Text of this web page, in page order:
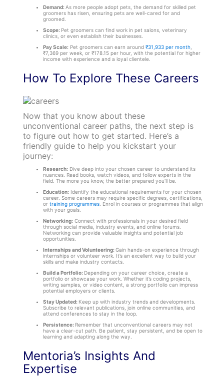
Demand:As more people adopt pets, the demand for skilled pet
groomers has risen, ensuring pets are well-cared for and
groomed.
Scope: Pet groomers can find work in pet salons, veterinary
clinics, or even establish their businesses.
Pay Scale:Pet groomers can earn around ₹31,933 per month,
₹7,369 per week, or ₹178.15 per hour, with the potential for higher
income with experience and a loyal clientele.
How To Explore These Careers
Now that you know about these
unconventional career paths, the next step is
to figure out how to get started. Here’s a
friendly guide to help you kickstart your
journey:
Research:Dive deep into your chosen career to understand its
nuances. Read books, watch videos, and follow experts in the
field. The more you know, the better prepared you’ll be.
Education:Identify the educational requirements for your chosen
career. Some careers may require specific degrees, certifications,
or training programmes. Enrol in courses or programmes that align
with your goals.
Networking:Connect with professionals in your desired field
through social media, industry events, and online forums.
Networking can provide valuable insights and potential job
opportunities.
Internships and Volunteering:Gain hands-on experience through
internships or volunteer work. It’s an excellent way to build your
skills and make industry contacts.
Build a Portfolio: Depending on your career choice, create a
portfolio or showcase your work. Whether it’s coding projects,
writing samples, or video content, a strong portfolio can impress
potential employers or clients.
Stay Updated: Keep up with industry trends and developments.
Subscribe to relevant publications, join online communities, and
attend conferences to stay in the loop.
Persistence: Remember that unconventional careers may not
have a clear-cut path. Be patient, stay persistent, and be open to
learning and adapting along the way.
Mentoria’s Insights And
Expertise